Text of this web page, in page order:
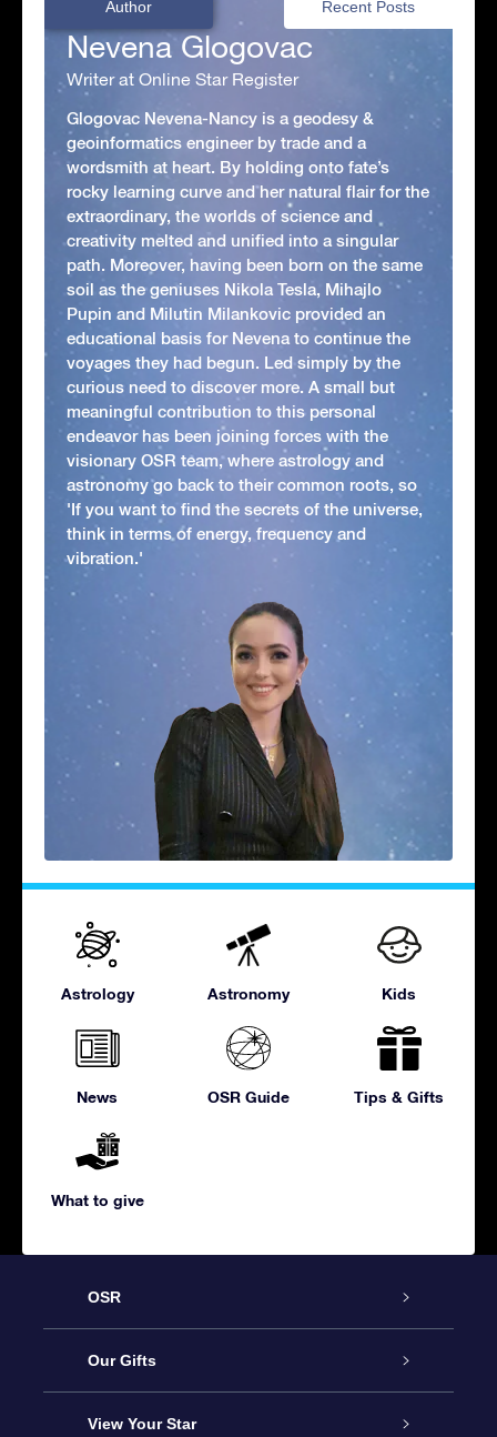
Author Recent Posts
Nevena Glogovac
Writer at Online Star Register
Glogovac Nevena-Nancy is a geodesy &
geoinformatics engineer by trade and a
wordsmith at heart. By holding onto fate’s
rocky learning curve and her natural flair for the
extraordinary, the worlds of science and
creativity melted and unified into a singular
path. Moreover, having been born on the same
soil as the geniuses Nikola Tesla, Mihajlo
Pupin and Milutin Milankovic provided an
educational basis for Nevena to continue the
voyages they had begun. Led simply by the
curious need to discover more. A small but
meaningful contribution to this personal
endeavor has been joining forces with the
visionary OSR team, where astrology and
astronomy go back to their common roots, so
'If you want to find the secrets of the universe,
think in terms of energy, frequency and
vibration.'
Astrology Astronomy Kids
News OSR Guide Tips & Gifts
What to give
OSR
Service
About us
Our Gifts
Online Star Gift
View Your Star